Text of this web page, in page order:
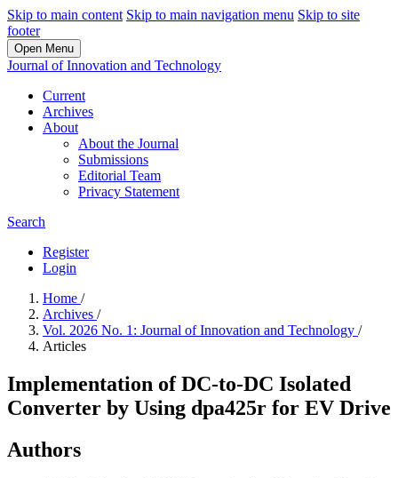
Skip to main content Skip to main navigation menu Skip to site
footer
Open Menu
Journal of Innovation and Technology
Current
Archives
About
About the Journal
Submissions
Editorial Team
Privacy Statement
Search
Register
Login
Home /
Archives /
Vol. 2026 No. 1: Journal of Innovation and Technology /
Articles
Implementation of DC-to-DC Isolated
Converter by Using dpa425r for EV Drive
Authors